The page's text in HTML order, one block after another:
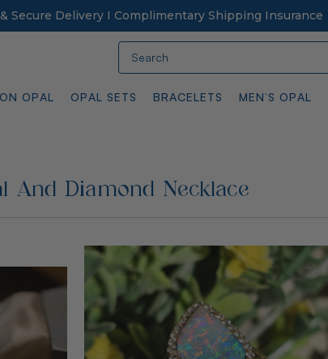
Secure Delivery I Complimentary Shipping Insurance
OPAL OPAL SETS BRACELETS MEN’S OPAL
And Diamond Necklace